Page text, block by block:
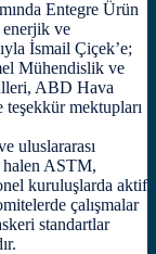
Entegre Ürün
ve
İsmail Çiçek’e;
Mühendislik ve
ABD Hava
teşekkür mektupları
uluslararası
ASTM,
kuruluşlarda aktif
çalışmalar
standartlar